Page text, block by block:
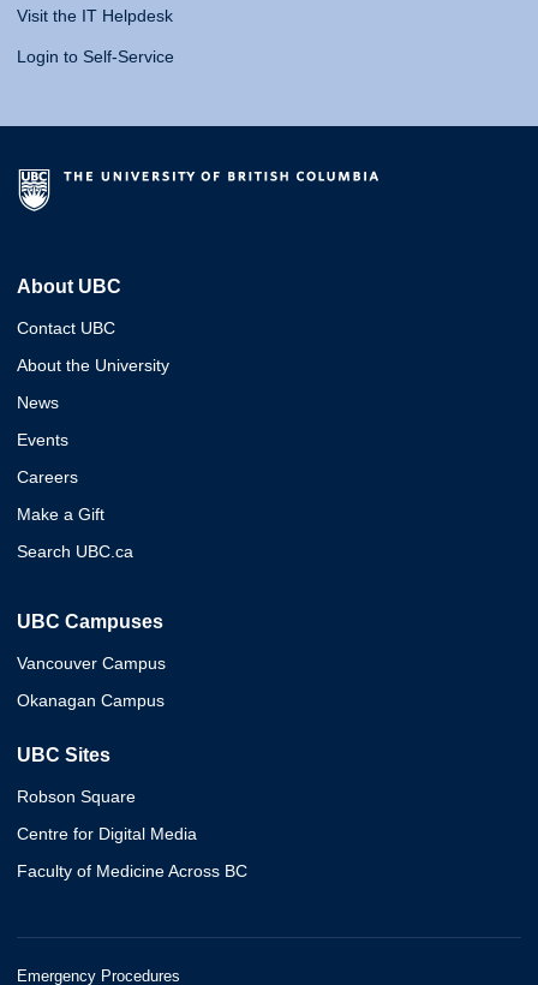
Visit the IT Helpdesk
Login to Self-Service
About UBC
Contact UBC
About the University
News
Events
Careers
Make a Gift
Search UBC.ca
UBC Campuses
Vancouver Campus
Okanagan Campus
UBC Sites
Robson Square
Centre for Digital Media
Faculty of Medicine Across BC
Emergency Procedures